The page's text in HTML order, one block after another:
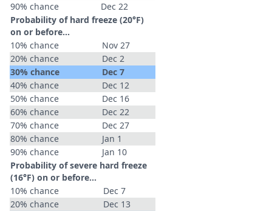
90% chance
Dec 22
Probability of hard freeze (20°F)
on or before...
10% chance
Nov 27
20% chance
Dec 2
30% chance
Dec 7
40% chance
Dec 12
50% chance
Dec 16
60% chance
Dec 22
70% chance
Dec 27
80% chance
Jan 1
90% chance
Jan 10
Probability of severe hard freeze
(16°F) on or before...
10% chance
Dec 7
20% chance
Dec 13